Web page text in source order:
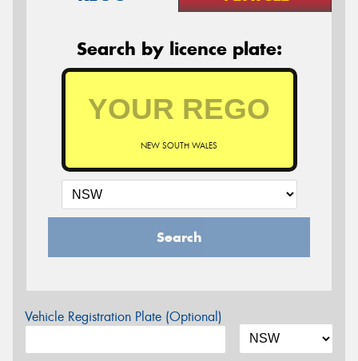
Search by licence plate:
NEW SOUTH WALES
Search
Vehicle Registration Plate (Optional)